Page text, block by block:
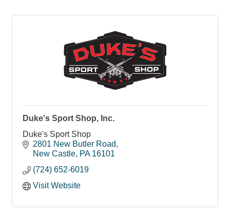
Duke's Sport Shop, Inc.
Duke's Sport Shop
2801 New Butler Road
New Castle PA 16101
(724) 652-6019
Visit Website